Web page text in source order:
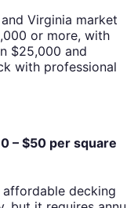
Virginia market
or more, with
$25,000 and
with professional
– $50 per square
decking